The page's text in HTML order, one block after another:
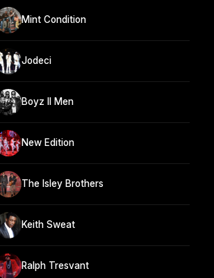
Mint Condition
Jodeci
Boyz II Men
New Edition
The Isley Brothers
Keith Sweat
Ralph Tresvant